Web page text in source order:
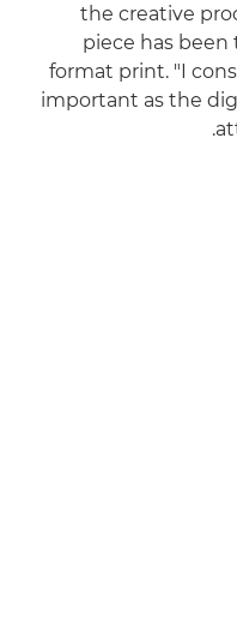
the creative
piece has
format print. "I
important as the